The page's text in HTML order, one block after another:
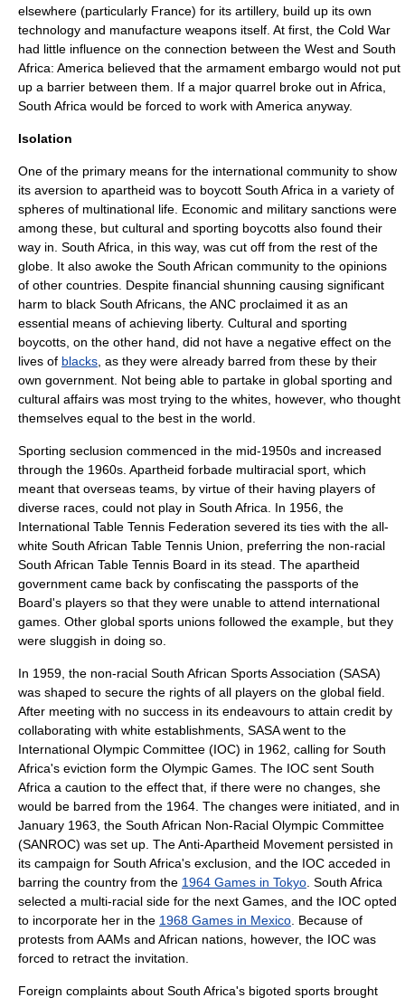
elsewhere (particularly France) for its artillery, build up its own
technology and manufacture weapons itself. At first, the Cold War
had little influence on the connection between the West and South
Africa: America believed that the armament embargo would not put
up a barrier between them. If a major quarrel broke out in Africa,
South Africa would be forced to work with America anyway.
Isolation
One of the primary means for the international community to show
its aversion to apartheid was to boycott South Africa in a variety of
spheres of multinational life. Economic and military sanctions were
among these, but cultural and sporting boycotts also found their
way in. South Africa, in this way, was cut off from the rest of the
globe. It also awoke the South African community to the opinions
of other countries. Despite financial shunning causing significant
harm to black South Africans, the ANC proclaimed it as an
essential means of achieving liberty. Cultural and sporting
boycotts, on the other hand, did not have a negative effect on the
lives of blacks , as they were already barred from these by their
own government. Not being able to partake in global sporting and
cultural affairs was most trying to the whites, however, who thought
themselves equal to the best in the world.
Sporting seclusion commenced in the mid-1950s and increased
through the 1960s. Apartheid forbade multiracial sport, which
meant that overseas teams, by virtue of their having players of
diverse races, could not play in South Africa. In 1956, the
International Table Tennis Federation severed its ties with the all-
white South African Table Tennis Union, preferring the non-racial
South African Table Tennis Board in its stead. The apartheid
government came back by confiscating the passports of the
Board's players so that they were unable to attend international
games. Other global sports unions followed the example, but they
were sluggish in doing so.
In 1959, the non-racial South African Sports Association (SASA)
was shaped to secure the rights of all players on the global field.
After meeting with no success in its endeavours to attain credit by
collaborating with white establishments, SASA went to the
International Olympic Committee (IOC) in 1962, calling for South
Africa's eviction form the Olympic Games. The IOC sent South
Africa a caution to the effect that, if there were no changes, she
would be barred from the 1964. The changes were initiated, and in
January 1963, the South African Non-Racial Olympic Committee
(SANROC) was set up. The Anti-Apartheid Movement persisted in
its campaign for South Africa's exclusion, and the IOC acceded in
barring the country from the 1964 Games in Tokyo . South Africa
selected a multi-racial side for the next Games, and the IOC opted
to incorporate her in the 1968 Games in Mexico . Because of
protests from AAMs and African nations, however, the IOC was
forced to retract the invitation.
Foreign complaints about South Africa's bigoted sports brought